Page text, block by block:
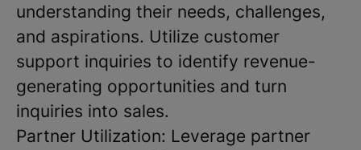
understanding their needs, challenges,
and aspirations. Utilize customer
support inquiries to identify revenue-
generating opportunities and turn
inquiries into sales.
Partner Utilization: Leverage partner